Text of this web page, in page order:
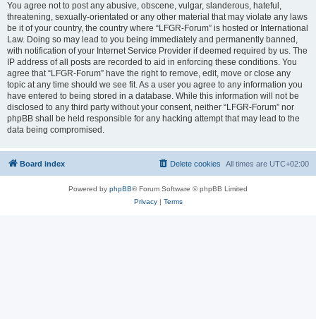
You agree not to post any abusive, obscene, vulgar, slanderous, hateful,
threatening, sexually-orientated or any other material that may violate any laws
be it of your country, the country where “LFGR-Forum” is hosted or International
Law. Doing so may lead to you being immediately and permanently banned,
with notification of your Internet Service Provider if deemed required by us. The
IP address of all posts are recorded to aid in enforcing these conditions. You
agree that “LFGR-Forum” have the right to remove, edit, move or close any
topic at any time should we see fit. As a user you agree to any information you
have entered to being stored in a database. While this information will not be
disclosed to any third party without your consent, neither “LFGR-Forum” nor
phpBB shall be held responsible for any hacking attempt that may lead to the
data being compromised.
Board index All times are UTC+02:00
Delete cookies
Powered by phpBB® Forum Software © phpBB Limited
Privacy| Terms